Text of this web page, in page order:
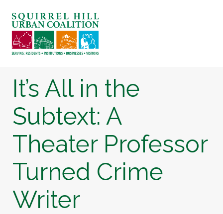
It’s All in the
Subtext: A
Theater Professor
Turned Crime
Writer